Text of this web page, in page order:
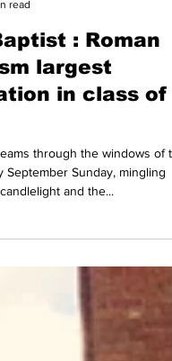
read
: Roman
largest
in class of
through the windows of
September Sunday, mingling